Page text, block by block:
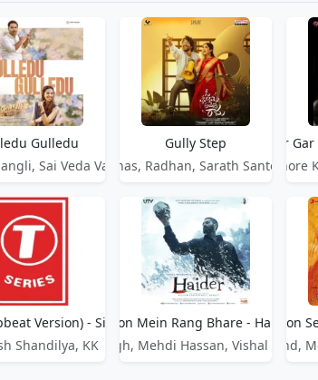
Gulledu
Sai Veda Vagdevi
Gully Step
Suhas, Radhan, Sarath Santosh
Gulmohar
Kishore
Version) - Sikandar
Shandilya, KK
Gulon Mein Rang Bhare - Haider
Arijit Singh, Mehdi Hassan, Vishal
Gulon
Jaigovind,